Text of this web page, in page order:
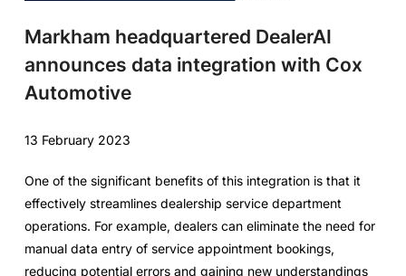
Markham headquartered DealerAI
announces data integration with Cox
Automotive
13 February 2023
One of the significant benefits of this integration is that it
effectively streamlines dealership service department
operations. For example, dealers can eliminate the need for
manual data entry of service appointment bookings,
reducing potential errors and gaining new understandings